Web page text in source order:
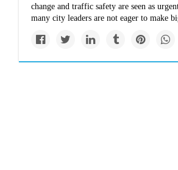
change and traffic safety are seen as
many city leaders are not eager to make